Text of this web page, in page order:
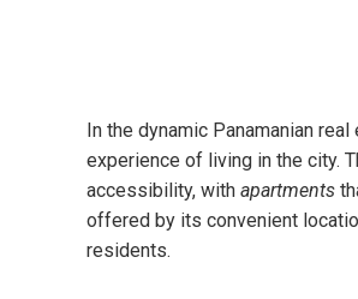
In the dynamic Panamanian
experience of living in the city.
accessibility, with apartments
offered by its convenient
residents.